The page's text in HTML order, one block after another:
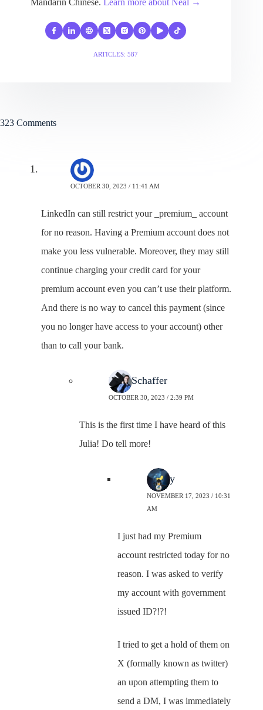
Mandarin Chinese. Learn more about Neal →
ARTICLES: 587
323 Comments
Julia
OCTOBER 30, 2023 / 11:41 AM
LinkedIn can still restrict your _premium_ account
for no reason. Having a Premium account does not
make you less vulnerable. Moreover, they may still
continue charging your credit card for your
premium account even you can’t use their platform.
And there is no way to cancel this payment (since
you no longer have access to your account) other
than to call your bank.
Neal Schaffer
OCTOBER 30, 2023 / 2:39 PM
This is the first time I have heard of this
Julia! Do tell more!
Sherry
NOVEMBER 17, 2023 / 10:31
AM
I just had my Premium
account restricted today for no
reason. I was asked to verify
my account with government
issued ID?!?!
I tried to get a hold of them on
X (formally known as twitter)
an upon attempting them to
send a DM, I was immediately